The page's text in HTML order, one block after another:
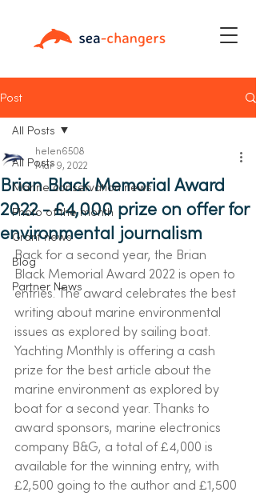
Post
All Posts
Marine conservation news
Photo of the month
Grant news
Blog
Partner News
All Posts
Brian Black Memorial Award
2022 - £4,000 prize on offer for
environmental journalism
helen6508
Mar 9, 2022
Back for a second year, the Brian
Black Memorial Award 2022 is open to
entries. The award celebrates the best
writing about marine environmental
issues as explored by sailing boat.
Yachting Monthly is offering a cash
prize for the best article about the
marine environment as explored by
boat for a second year. Thanks to
award sponsors, marine electronics
company B&G, a total of £4,000 is
available for the winning entry, with
£2,500 going to the author and £1,500